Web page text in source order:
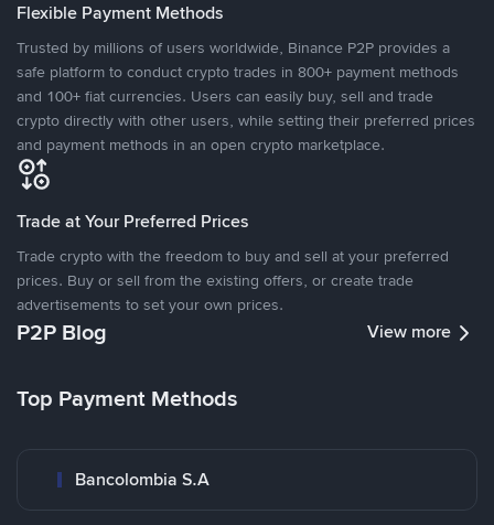
Flexible Payment Methods
Trusted by millions of users worldwide, Binance P2P provides a
safe platform to conduct crypto trades in 800+ payment methods
and 100+ fiat currencies. Users can easily buy, sell and trade
crypto directly with other users, while setting their preferred prices
and payment methods in an open crypto marketplace.
Trade at Your Preferred Prices
Trade crypto with the freedom to buy and sell at your preferred
prices. Buy or sell from the existing offers, or create trade
advertisements to set your own prices.
P2P Blog View more
Top Payment Methods
Bancolombia S.A